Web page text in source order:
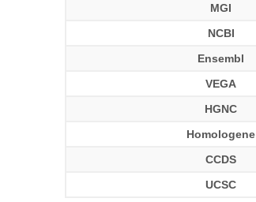
MGI
NCBI
Ensembl
VEGA
HGNC
Homologene
CCDS
UCSC